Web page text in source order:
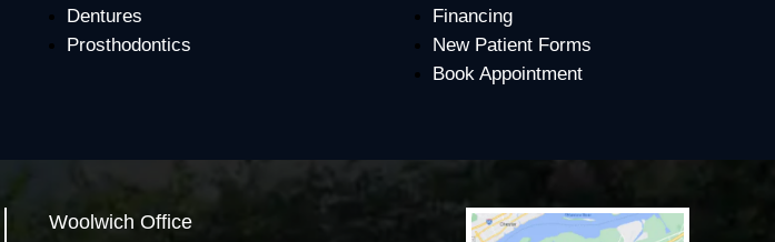
Dentures
Prosthodontics
Financing
New Patient Forms
Book Appointment
WoolwichOffice